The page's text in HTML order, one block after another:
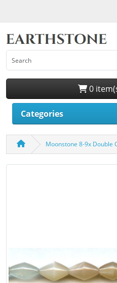
0
Categories
Moonstone 8-9x Double